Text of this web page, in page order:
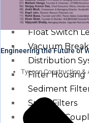
Other Water
Float Switch
Vacuum
Distribution
Filter Housing
Sediment
Spun Filters
Victaulic
Engineering the Future of
Tycoon Construction &